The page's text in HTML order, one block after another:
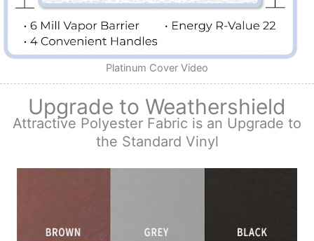
Platinum Cover Video
Upgrade to Weathershield
Attractive Polyester Fabric is an Upgrade to
the Standard Vinyl